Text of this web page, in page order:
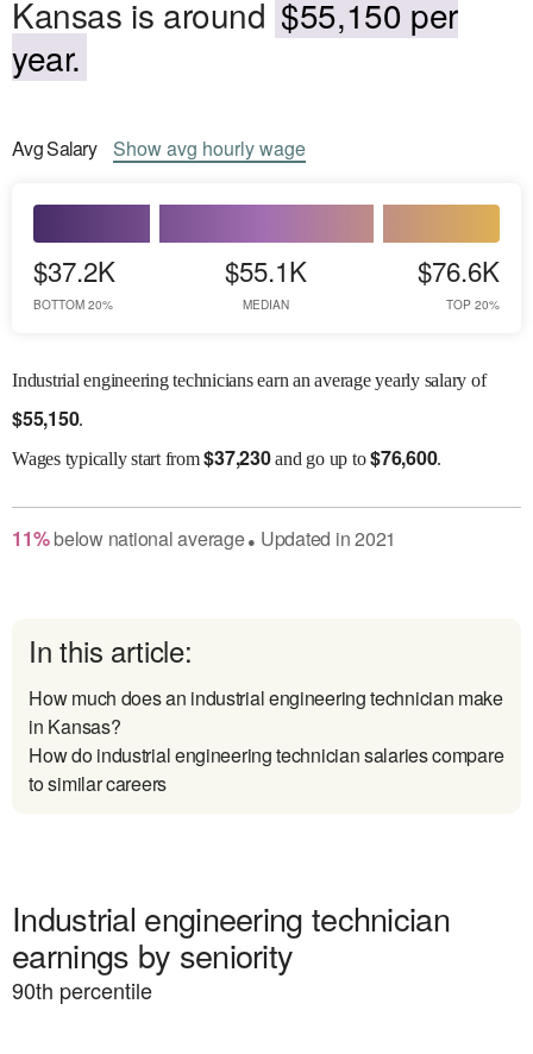
Kansas is around $55,150 per
year.
AvgSalary Showavg hourly wage
$37.2K
BOTTOM 20%
$55.1K
MEDIAN
$76.6K
TOP 20%
Industrial engineering technicians earn an average yearly salary of
$55,150.
Wagestypically start from$37,230and go up to$76,600.
11% belownational average● Updated in2021
In this article:
How much does an industrial engineering technician make
in Kansas?
How do industrial engineering technician salaries compare
to similar careers
Industrial engineering technician
earnings by seniority
90th percentile